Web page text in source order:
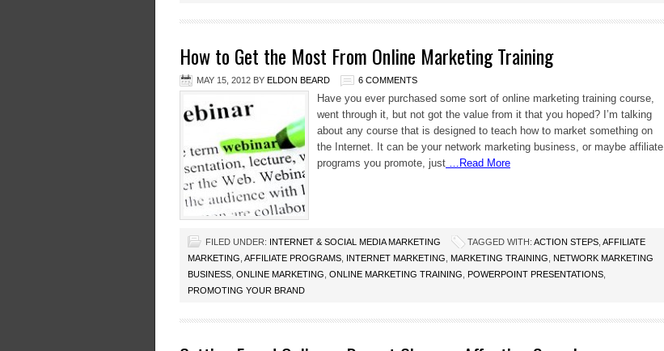
How to Get the Most From Online Marketing Training
MAY 15, 2012 BY ELDON BEARD 6 COMMENTS
Have you ever purchased some sort of online marketing training course,
went through it, but not got the value from it that you hoped? I’m talking
about any course that is designed to teach how to market something on
the Internet. It can be your network marketing business, or maybe affiliate
programs you promote, just …Read More
FILED UNDER: INTERNET & SOCIAL MEDIA MARKETING TAGGED WITH: ACTION STEPS AFFILIATE
MARKETING AFFILIATE PROGRAMS INTERNET MARKETING MARKETING TRAINING
NETWORK MARKETING
BUSINESS ONLINE MARKETING ONLINE MARKETING TRAINING POWERPOINT PRESENTATIONS
PROMOTING YOUR BRAND